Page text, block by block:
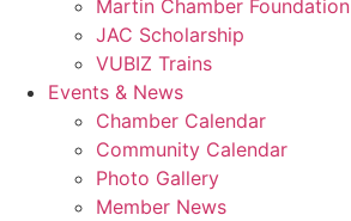
Martin Chamber Foundation
JAC Scholarship
VUBIZ Trains
Events & News
Chamber Calendar
Community Calendar
Photo Gallery
Member News